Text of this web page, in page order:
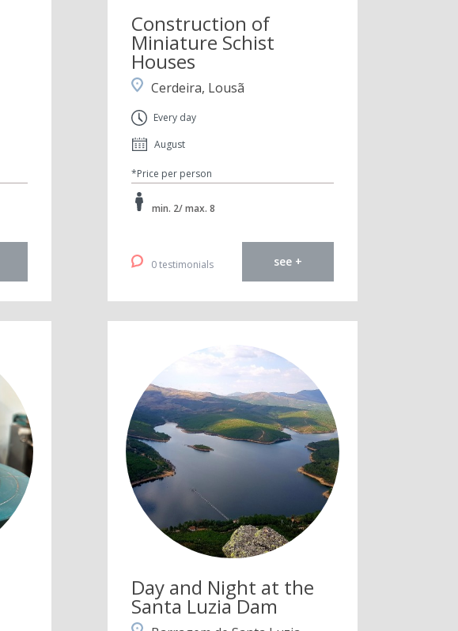
Construction of
Miniature Schist
Houses
Cerdeira, Lousã
Every day
August
*Price per person
min. 2/ max. 8
0 testimonials see +
Day and Night at the
Santa Luzia Dam